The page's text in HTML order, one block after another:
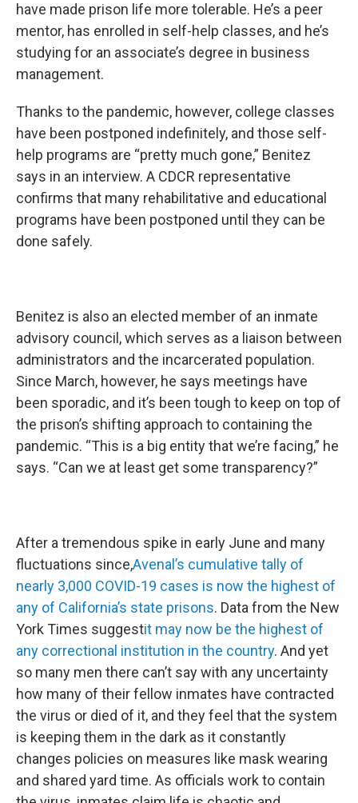
have made prison life more tolerable. He’s a peer
mentor, has enrolled in self-help classes, and he’s
studying for an associate’s degree in business
management.
Thanks to the pandemic, however, college classes
have been postponed indefinitely, and those self-
help programs are “pretty much gone,” Benitez
says in an interview. A CDCR representative
confirms that many rehabilitative and educational
programs have been postponed until they can be
done safely.
Benitez is also an elected member of an inmate
advisory council, which serves as a liaison between
administrators and the incarcerated population.
Since March, however, he says meetings have
been sporadic, and it’s been tough to keep on top of
the prison’s shifting approach to containing the
pandemic. “This is a big entity that we’re facing,” he
says. “Can we at least get some transparency?”
After a tremendous spike in early June and many
fluctuations since,Avenal’s cumulative tally of
nearly 3,000 COVID-19 cases is now the highest of
any of California’s state prisons. Data from the New
York Times suggestit may now be the highest of
any correctional institution in the country. And yet
so many men there can’t say with any uncertainty
how many of their fellow inmates have contracted
the virus or died of it, and they feel that the system
is keeping them in the dark as it constantly
changes policies on measures like mask wearing
and shared yard time. As officials work to contain